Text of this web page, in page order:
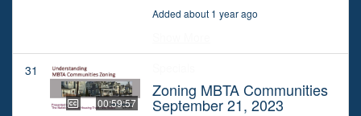
Added about 1 year ago
31
00:59:57
Zoning MBTA Communities
September 21, 2023